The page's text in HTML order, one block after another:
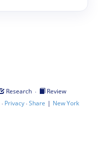
Research ·
Review
· Privacy·Share | New York